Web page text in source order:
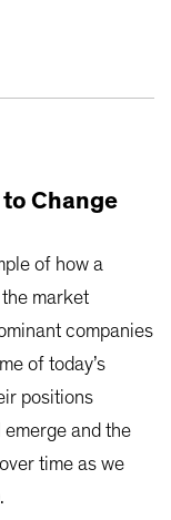
Change
of how a
market
companies
of today’s
positions
and the
time as we